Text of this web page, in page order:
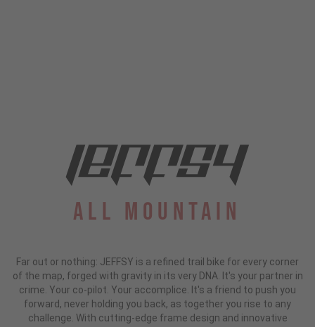
All Mountain
Far out or nothing: JEFFSY is a refined trail bike for every corner
of the map, forged with gravity in its very DNA. It's your partner in
crime. Your co-pilot. Your accomplice. It's a friend to push you
forward, never holding you back, as together you rise to any
challenge. With cutting-edge frame design and innovative